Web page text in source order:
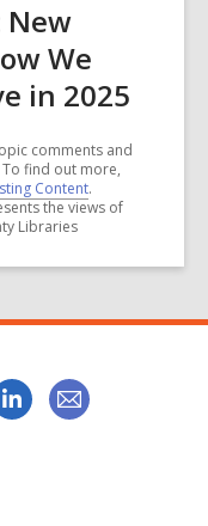
New
We
in 2025
comments and
find out more,
Content.
the views of
Libraries